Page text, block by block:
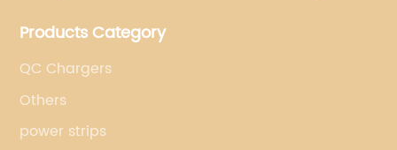
Products Category
QC Chargers
Others
power strips